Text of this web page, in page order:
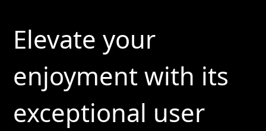
Elevate your
enjoyment with its
exceptional user